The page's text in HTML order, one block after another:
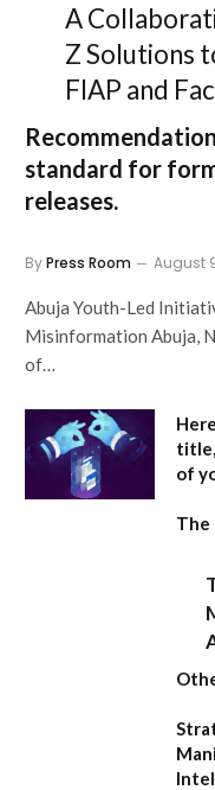
A
Z Solutions
FIAP and
standard for
releases.
ByPress Room August
Abuja Youth-Led
Misinformation Abuja,
of…
of
The